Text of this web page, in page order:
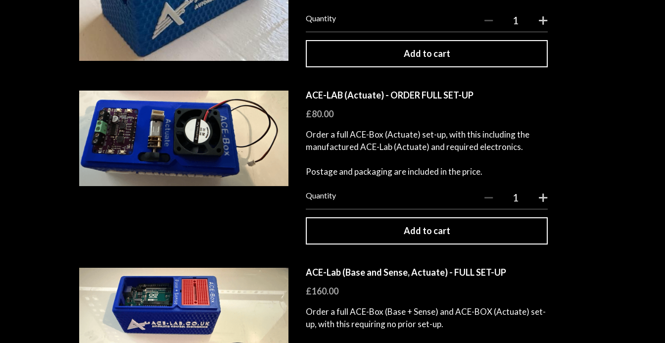
Quantity
Add to cart
ACE-LAB (Actuate) - ORDER FULL SET-UP
£80.00
Order a full ACE-Box (Actuate) set-up, with this including the
manufactured ACE-Lab (Actuate) and required electronics.
Postage and packaging are included in the price.
Quantity
Add to cart
ACE-Lab (Base and Sense, Actuate) - FULL SET-UP
£160.00
Order a full ACE-Box (Base + Sense) and ACE-BOX (Actuate) set-
up, with this requiring no prior set-up.